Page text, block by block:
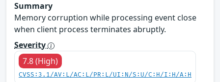
Summary
Memory corruption while processing event close
when client process terminates abruptly.
Severity
7.8 (High)
CVSS:3.1/AV:L/AC:L/PR:L/UI:N/S:U/C:H/I:H/A:H